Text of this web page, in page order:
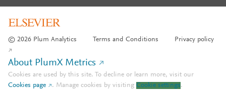
© 2026 Plum Analytics Terms and Conditions Privacy policy
About PlumX Metrics
Cookies are used by this site. To decline or learn more, visit our
Cookies page
. Manage cookies by visiting Cookie settings.